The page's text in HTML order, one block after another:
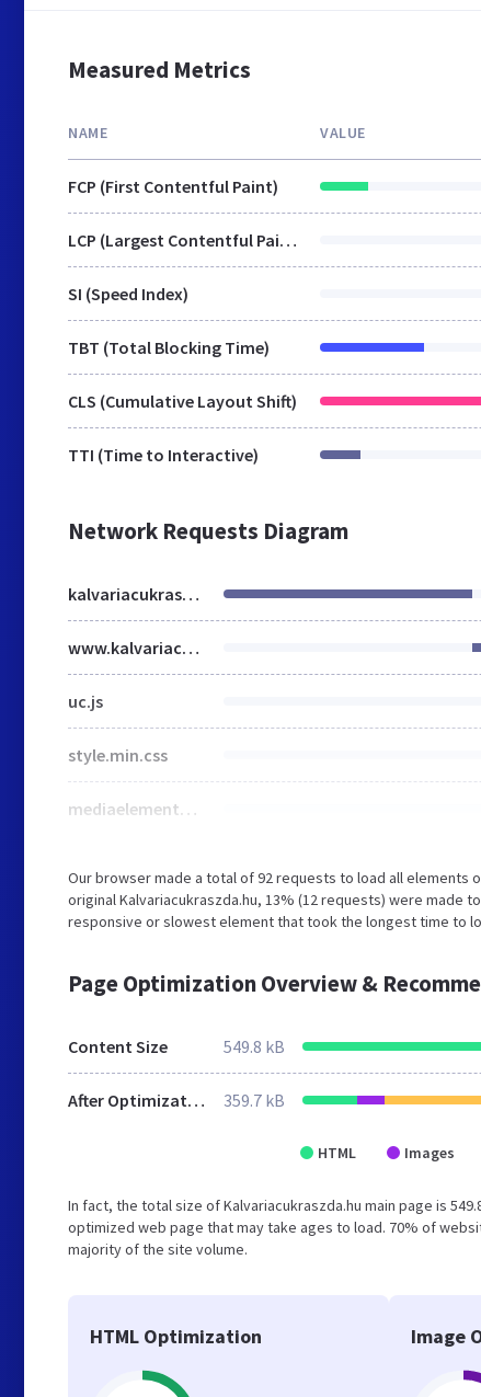
Measured Metrics
NAME VALUE
FCP (First Contentful Paint)
LCP (Largest Contentful Paint)
SI (Speed Index)
TBT (Total Blocking Time)
CLS (Cumulative Layout Shift)
TTI (Time to Interactive)
Network Requests Diagram
kalvariacukraszda.hu
www.kalvariacukraszda.hu
uc.js
style.min.css
mediaelementplayer-legacy.min.css
Our browser made a total of 92 requests to load all elements
original Kalvariacukraszda.hu, 13% (12 requests) were made
responsive or slowest element that took the longest time to
Page Optimization Overview &
Content Size 549.8 kB
After Optimization 359.7 kB
HTML Images
In fact, the total size of Kalvariacukraszda.hu main page is
optimized web page that may take ages to load. 70% of
majority of the site volume.
HTML Optimization Image